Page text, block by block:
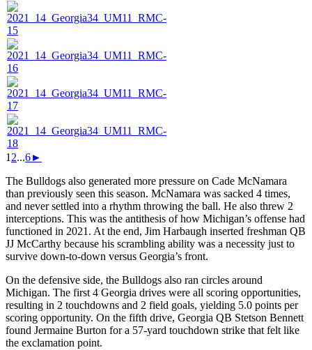
1 2...6►
The Bulldogs also generated more pressure on Cade McNamara
than previously seen this season. McNamara was sacked 4 times,
and never settled into a rhythm throwing the ball. He also threw 2
interceptions. This was the antithesis of how Michigan’s offense had
functioned in 2021. At the end, Jim Harbaugh inserted freshman QB
JJ McCarthy because his scrambling ability was a necessity just to
survive down-to-down versus Georgia’s front.
On the defensive side, the Bulldogs also ran circles around
Michigan. The first 4 Georgia drives were all scoring opportunities,
resulting in 2 touchdowns and 2 field goals, yielding 5.0 points per
scoring opportunity. On the fifth drive, Georgia QB Stetson Bennett
found Jermaine Burton for a 57-yard touchdown strike that felt like
the exclamation point.